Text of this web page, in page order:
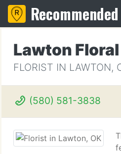
Recommended
Lawton Floral
FLORIST IN LAWTON,
(580) 581-3838